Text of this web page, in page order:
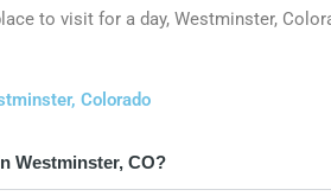
to visit for a day, Westminster,
Colorado
Westminster, CO?